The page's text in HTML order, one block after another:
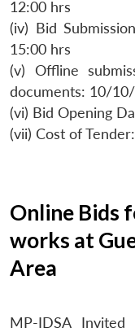
12:00 hrs
(iv) Bid
15:00 hrs
(v) Offline
documents: 10/
(vi) Bid Opening
(vii) Cost of
Online Bids
works at
Area
MP-IDSA